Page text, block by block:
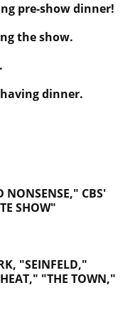
pre-show dinner!
the show.
having dinner.
NONSENSE," CBS'
SHOW"
"SEINFELD,"
"THE TOWN,"